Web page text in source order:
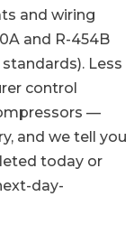
and wiring
and R-454B
Less
control
—
and we tell you
today or
day-